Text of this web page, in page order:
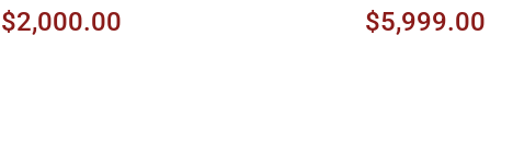
$2,000.00 $5,999.00